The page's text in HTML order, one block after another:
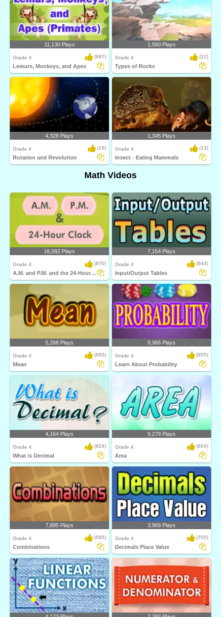
11,130 Plays
Grade 4 (997)
Lemurs, Monkeys, and Apes
1,560 Plays
Grade 4 (12)
Types of Rocks
4,328 Plays
Grade 4 (16)
Rotation and Revolution
1,345 Plays
Grade 4 (13)
Insect - Eating Mammals
Math Videos
16,092 Plays
Grade 4 (870)
A.M. and P.M. and the 24-Hour Clock
7,154 Plays
Grade 4 (644)
Input/Output Tables
5,268 Plays
Grade 4 (693)
Mean
9,966 Plays
Grade 4 (955)
Learn About Probability
4,164 Plays
Grade 4 (924)
What is Decimal
9,279 Plays
Grade 4 (604)
Area
7,895 Plays
Grade 4 (595)
Combinations
3,969 Plays
Grade 4 (700)
Decimals Place Value